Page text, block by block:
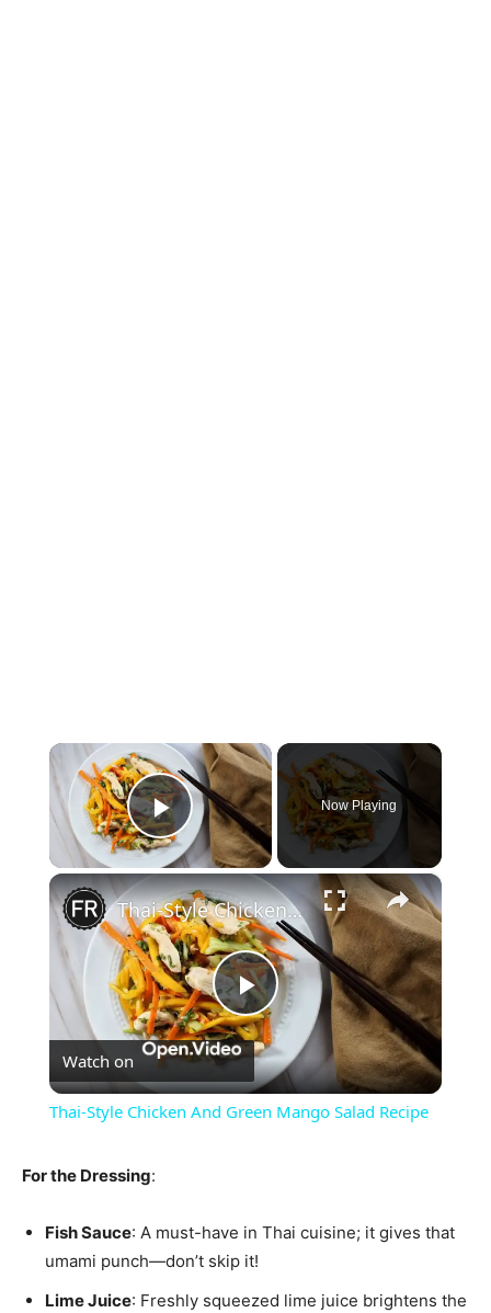
×
Play Video
Now Playing
×
Play
Video
Thai-Style Chicken And Green Mango Salad Recipe
Watch on
Thai-Style Chicken And Green Mango Salad Recipe
For the Dressing:
Fish Sauce: A must-have in Thai cuisine; it gives that
umami punch—don’t skip it!
Lime Juice: Freshly squeezed lime juice brightens the